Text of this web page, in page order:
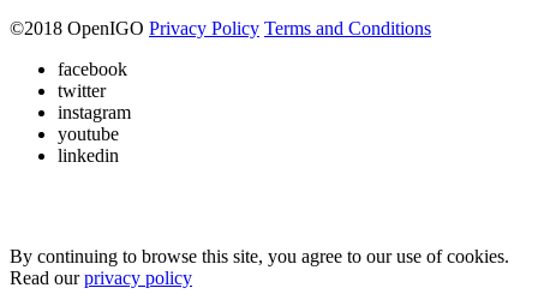
©2018 OpenIGO Privacy Policy Terms and Conditions
facebook
twitter
instagram
youtube
linkedin
By continuing to browse this site, you agree to our use of cookies.
Read ourprivacy policy